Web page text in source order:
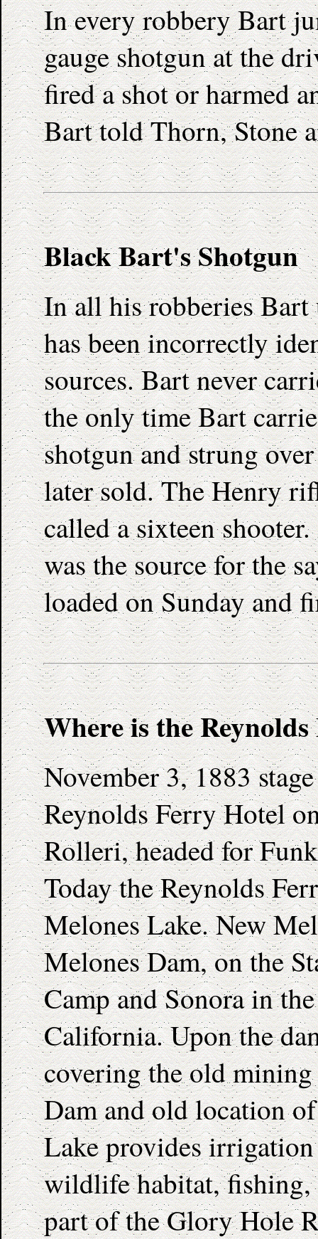
In every robbery Bart
gauge shotgun at the
fired a shot or harmed
Bart told Thorn, Stone
Black Bart's Shotgun
In all his robberies Bart
has been incorrectly
sources. Bart never
the only time Bart
shotgun and strung
later sold. The Henry
called a sixteen
was the source for the
loaded on Sunday and
Where is the
November 3, 1883
Reynolds Ferry Hotel
Rolleri, headed for
Today the Reynolds
Melones Lake. New
Melones Dam, on the
Camp and Sonora in
California. Upon the
covering the old
Dam and old location
Lake provides
wildlife habitat, fishing,
part of the Glory Hole